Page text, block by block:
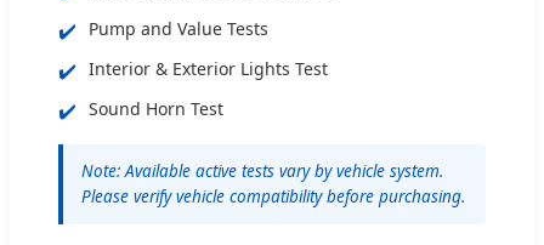
✔️ Pump and Value Tests
✔️ Interior & Exterior Lights Test
✔️ Sound Horn Test
Note: Available active tests vary by vehicle system.
Please verify vehicle compatibility before purchasing.